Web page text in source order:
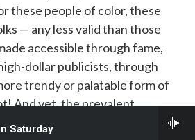
Saturday
these people of color, these
— any less valid than those
accessible through fame,
dollar publicists, through
trendy or palatable form of
And yet, the prevalent
examples of queer people